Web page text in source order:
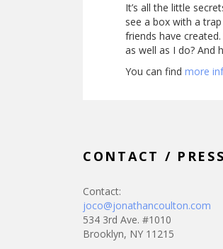
It’s all the little
see a box with a
friends have
as well as I do? And
You can find more
CONTACT / PRESS
Contact:
joco@jonathancoulton.com
534 3rd Ave. #1010
Brooklyn, NY 11215